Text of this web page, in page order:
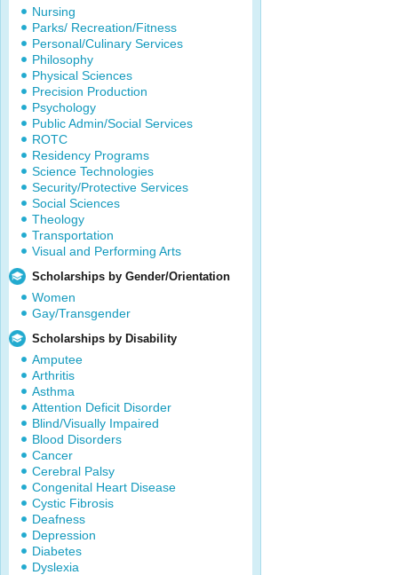
Nursing
Parks/ Recreation/Fitness
Personal/Culinary Services
Philosophy
Physical Sciences
Precision Production
Psychology
Public Admin/Social Services
ROTC
Residency Programs
Science Technologies
Security/Protective Services
Social Sciences
Theology
Transportation
Visual and Performing Arts
Scholarships by Gender/Orientation
Women
Gay/Transgender
Scholarships by Disability
Amputee
Arthritis
Asthma
Attention Deficit Disorder
Blind/Visually Impaired
Blood Disorders
Cancer
Cerebral Palsy
Congenital Heart Disease
Cystic Fibrosis
Deafness
Depression
Diabetes
Dyslexia